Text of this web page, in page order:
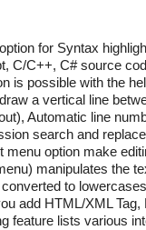
for Syntax
C/C++, C# source
is possible with the
a vertical line
Automatic line
search and replace
menu option make
manipulates the
to
add HTML/XML
feature lists various